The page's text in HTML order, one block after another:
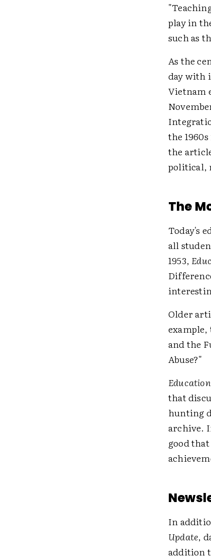
play in
such as
As the
day with
Vietnam
the
the
political,
The
Today's
all
1953,
Older
example,
and the
Abuse?"
that
hunting
archive.
good
In
Update,
addition